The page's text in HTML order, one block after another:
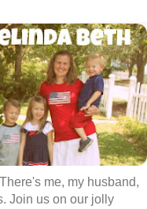
me, my husband,
Join us on our jolly